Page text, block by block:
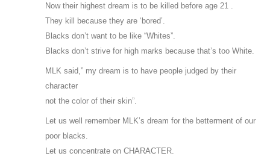
Now their highest dream is to be killed before age 21 .
They kill because they are ‘bored’.
Blacks don’t want to be like “Whites”.
Blacks don’t strive for high marks because that’s too White.
MLK said,” my dream is to have people judged by their
character
not the color of their skin”.
Let us well remember MLK’s dream for the betterment of our
poor blacks.
Let us concentrate on CHARACTER.